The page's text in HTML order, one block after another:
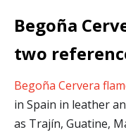
Begoña
two
Begoña Cervera
in Spain in leather
as Trajín, Guatine,